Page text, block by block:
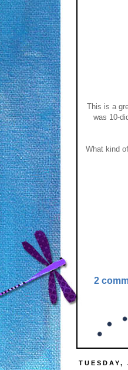
This is a
was 10-
What kind
2
TUESDAY,